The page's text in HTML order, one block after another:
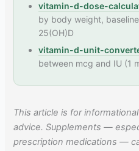
vitamin-d-dose-
by body weight,
25(OH)D
vitamin-d-unit-
between mcg and IU (1
This article is for
advice. Supplements —
prescription medications —